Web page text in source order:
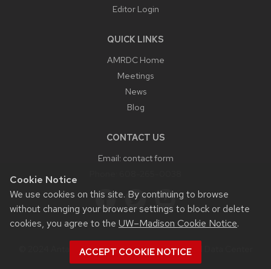
Cookie Notice
We use cookies on this site. By continuing to browse
without changing your browser settings to block or delete
cookies, you agree to the UW–Madison Cookie Notice.
ACCEPT COOKIE NOTICE
Editor Login
QUICK LINKS
AMRDC Home
Meetings
News
Blog
CONTACT US
Email: contact form
© 2024 Antarctic Meteorological Research and Data Center